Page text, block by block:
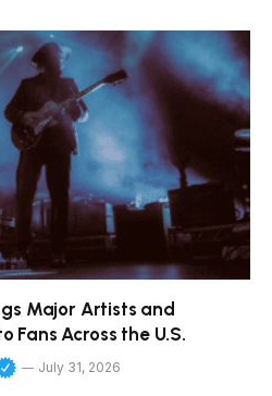
Major Artists and
Fans Across the U.S.
July 31, 2026